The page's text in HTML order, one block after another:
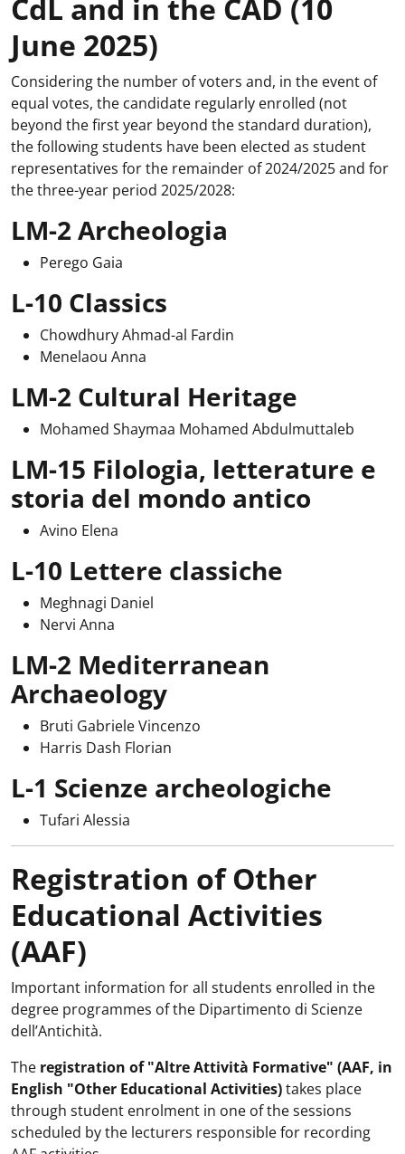
CdL and in the CAD (10
June 2025)
Considering the number of voters and, in the event of
equal votes, the candidate regularly enrolled (not
beyond the first year beyond the standard duration),
the following students have been elected as student
representatives for the remainder of 2024/2025 and for
the three-year period 2025/2028:
LM-2 Archeologia
Perego Gaia
L-10 Classics
Chowdhury Ahmad-al Fardin
Menelaou Anna
LM-2 Cultural Heritage
Mohamed Shaymaa Mohamed Abdulmuttaleb
LM-15 Filologia, letterature e
storia del mondo antico
Avino Elena
L-10 Lettere classiche
Meghnagi Daniel
Nervi Anna
LM-2 Mediterranean
Archaeology
Bruti Gabriele Vincenzo
Harris Dash Florian
L-1 Scienze archeologiche
Tufari Alessia
Registration of Other
Educational Activities
(AAF)
Important information for all students enrolled in the
degree programmes of the Dipartimento di Scienze
dell’Antichità.
The registration of "Altre Attività Formative" (AAF, in
English "Other Educational Activities)takes place
through student enrolment in one of the sessions
scheduled by the lecturers responsible for recording